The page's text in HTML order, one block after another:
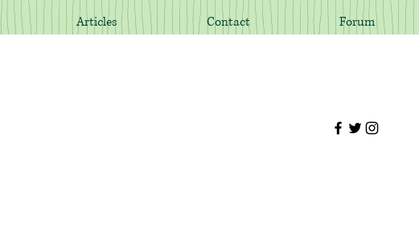
Articles Contact Forum